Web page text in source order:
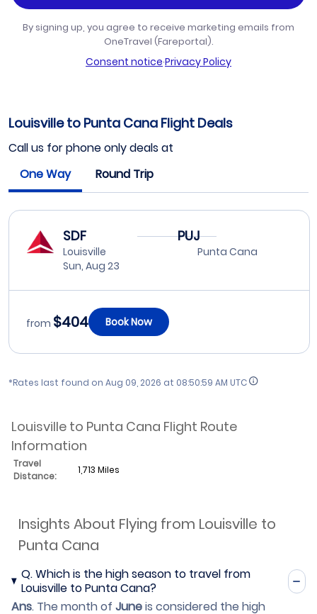
By signing up, you agree to receive marketing emails from
OneTravel (Fareportal).
Consent notice·Privacy Policy
Louisville to Punta Cana Flight Deals
Call us for phone only deals at
One Way
Round Trip
SDF
Louisville
Sun, Aug 23
PUJ
Punta Cana
from $404 Book Now
*Rates last found on Aug 09, 2026 at 08:50:59 AM UTC
Louisville to Punta Cana Flight Route
Information
Travel
Distance:
1,713 Miles
Insights About Flying from Louisville to
Punta Cana
Q.Which is the high season to travel from
Louisville to Punta Cana?
Ans. The month of Juneis considered the high